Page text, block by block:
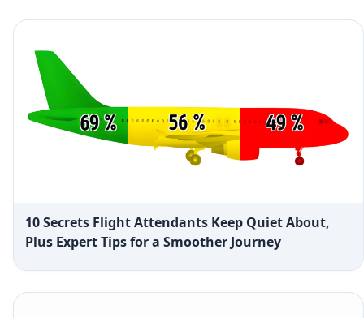
10 Secrets Flight Attendants Keep Quiet About,
Plus Expert Tips for a Smoother Journey